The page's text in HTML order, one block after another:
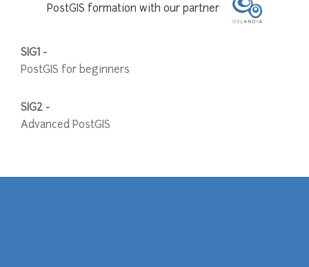
PostGIS formation with our partner
SIG1 -
PostGIS for beginners
SIG2 -
Advanced PostGIS